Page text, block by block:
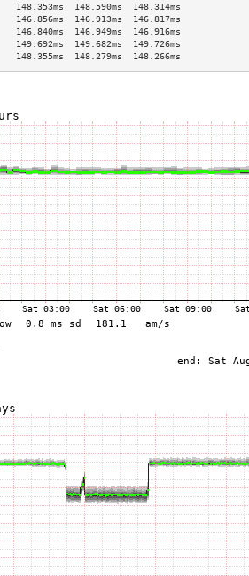
148.590ms  148.314ms
146.913ms  146.817ms
146.949ms  146.916ms
149.682ms  149.726ms
148.279ms  148.266ms